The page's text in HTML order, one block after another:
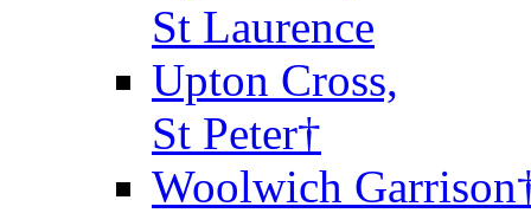
St Laurence
Upton Cross,
St Peter†
Woolwich